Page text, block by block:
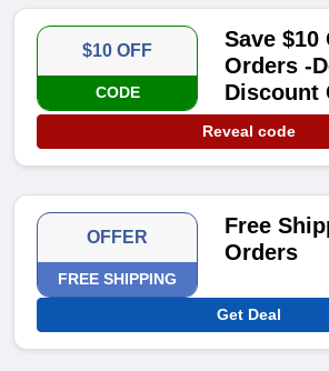
$10 OFF
CODE
Save $10
Orders -
Discount
Reveal code
OFFER
FREE SHIPPING
Free
Orders
Get Deal